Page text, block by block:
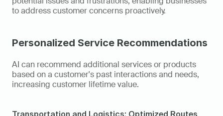
to address customer concerns proactively.
Personalized Service Recommendations
AI can recommend additional services or products
based on a customer's past interactions and needs,
increasing customer lifetime value.
Transportation and Logistics: Optimized Routes